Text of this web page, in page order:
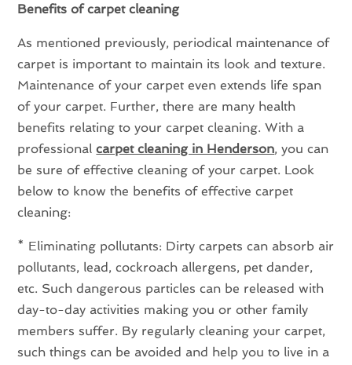
Benefits of carpet cleaning
As mentioned previously, periodical maintenance of
carpet is important to maintain its look and texture.
Maintenance of your carpet even extends life span
of your carpet. Further, there are many health
benefits relating to your carpet cleaning. With a
professionalcarpet cleaning in Henderson, you can
be sure of effective cleaning of your carpet. Look
below to know the benefits of effective carpet
cleaning:
* Eliminating pollutants: Dirty carpets can absorb air
pollutants, lead, cockroach allergens, pet dander,
etc. Such dangerous particles can be released with
day-to-day activities making you or other family
members suffer. By regularly cleaning your carpet,
such things can be avoided and help you to live in a